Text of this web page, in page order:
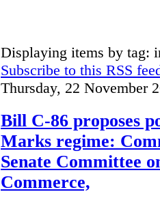
Displaying items by tag:
Subscribe to this RSS
Thursday, 22 November
Bill C-86 proposes
Marks regime:
Senate Committee
Commerce,